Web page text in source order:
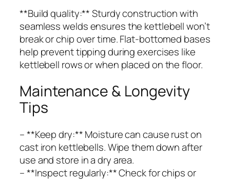
**Build quality:** Sturdy construction with
seamless welds ensures the kettlebell won’t
break or chip over time. Flat-bottomed bases
help prevent tipping during exercises like
kettlebell rows or when placed on the floor.
Maintenance & Longevity
Tips
– **Keep dry:** Moisture can cause rust on
cast iron kettlebells. Wipe them down after
use and store in a dry area.
– **Inspect regularly:** Check for chips or